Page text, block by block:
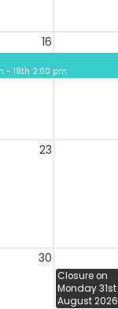
16
- 19th 2:00 pm
23
30
Closure on
Monday 31st
August 2026